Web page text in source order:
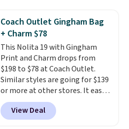
Fudge color is an even better
value at $159.
hands-free. Shipping is free. This
is a final sale and cannot be
exchanged or returned.
Coach Outlet Gingham Bag
+ Charm $78
This Nolita 19 with Gingham
Print and Charm drops from
$198 to $78 at Coach Outlet.
Similar styles are going for $139
or more at other stores. It easily
converts from a bag to a
wristlet and features a
removable cherry charm.
View Deal